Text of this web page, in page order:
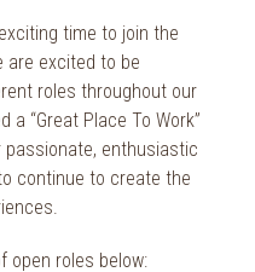
time to join the
are excited to be
roles throughout our
“Great Place To Work”
enthusiastic
continue to create the
open roles below: